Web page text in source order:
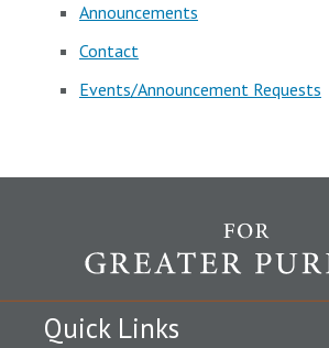
Announcements
Contact
Events/Announcement Requests
Quick Links